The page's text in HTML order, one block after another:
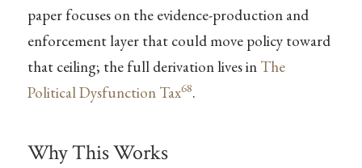
paper focuses on the evidence-production and
enforcement layer that could move policy toward
that ceiling; the full derivation lives in The
Political Dysfunction Tax68.
Why This Works